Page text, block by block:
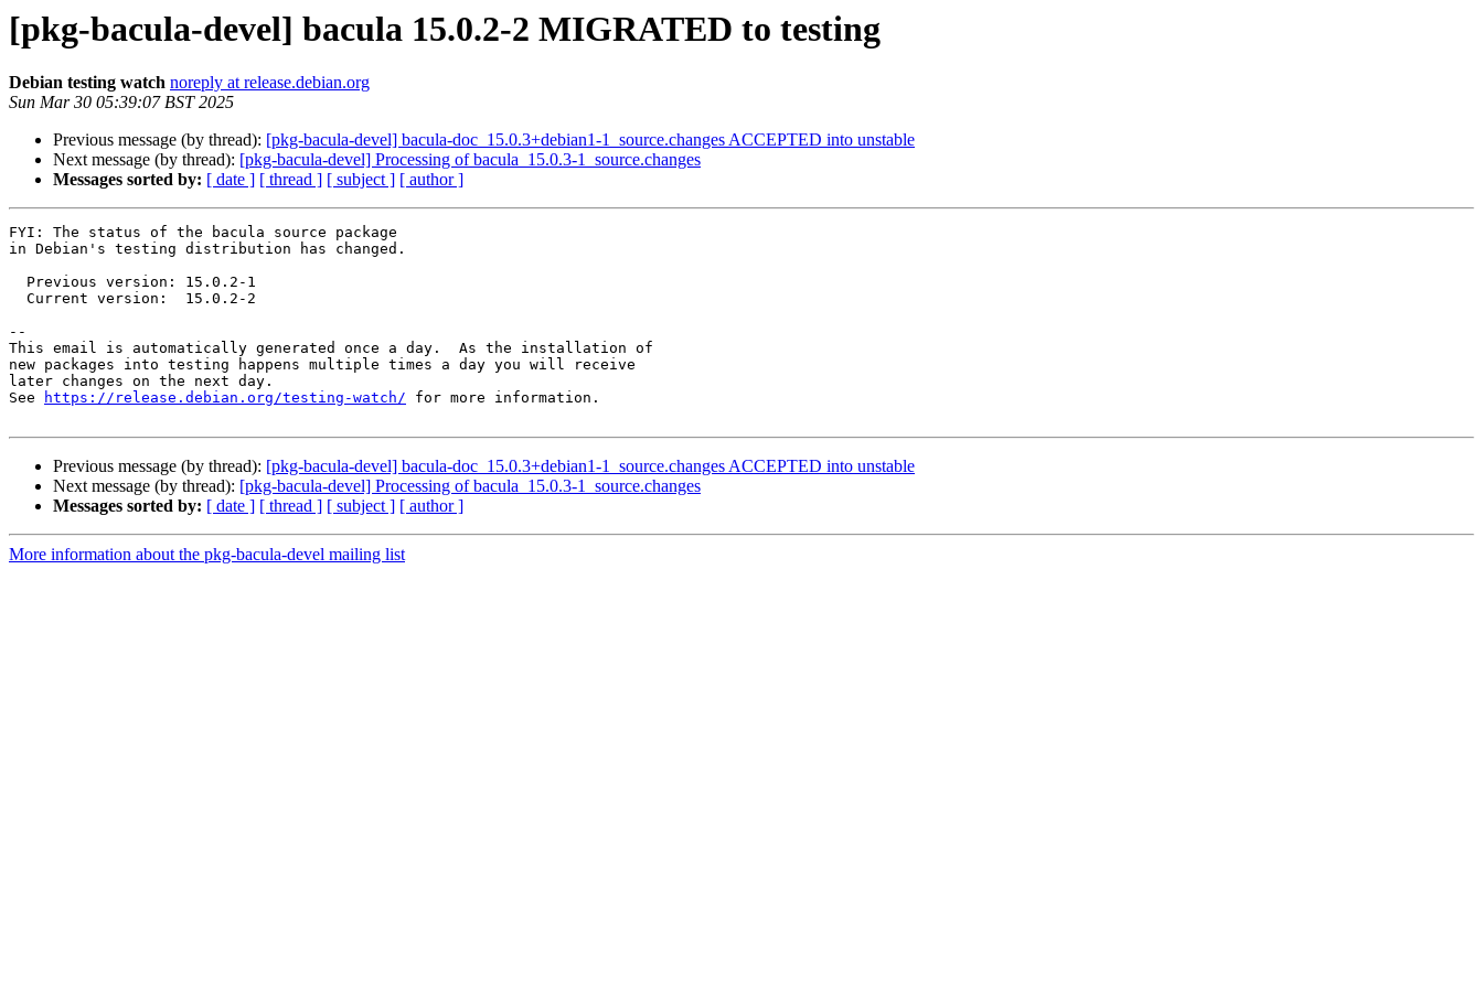
[pkg-bacula-devel] bacula 15.0.2-2 MIGRATED to testing
Debian testing watch noreply at release.debian.org
Sun Mar 30 05:39:07 BST 2025
Previous message (by thread): [pkg-bacula-devel] bacula-doc_15.0.3+debian1-1_source.changes ACCEPTED into unstable
Next message (by thread): [pkg-bacula-devel] Processing of bacula_15.0.3-1_source.changes
Messages sorted by: [ date ] [ thread ] [ subject ] [ author ]
FYI: The status of the bacula source package
in Debian's testing distribution has changed.
--
This email is automatically generated once a day.  As the installation of
new packages into testing happens multiple times a day you will receive
later changes on the next day.
See
https://release.debian.org/testing-watch/ for more information.
Previous message (by thread): [pkg-bacula-devel] bacula-doc_15.0.3+debian1-1_source.changes ACCEPTED into unstable
Next message (by thread): [pkg-bacula-devel] Processing of bacula_15.0.3-1_source.changes
Messages sorted by: [ date ] [ thread ] [ subject ] [ author ]
More information about the pkg-bacula-devel mailing list